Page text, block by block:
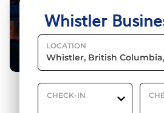
Whistler
LOCATION
CHECK-IN